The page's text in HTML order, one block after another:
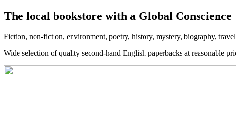
The local bookstore with a Global Conscience
Fiction, non-fiction, environment, poetry, history, mystery, biography,
Wide selection of quality second-hand English paperbacks at reasonable